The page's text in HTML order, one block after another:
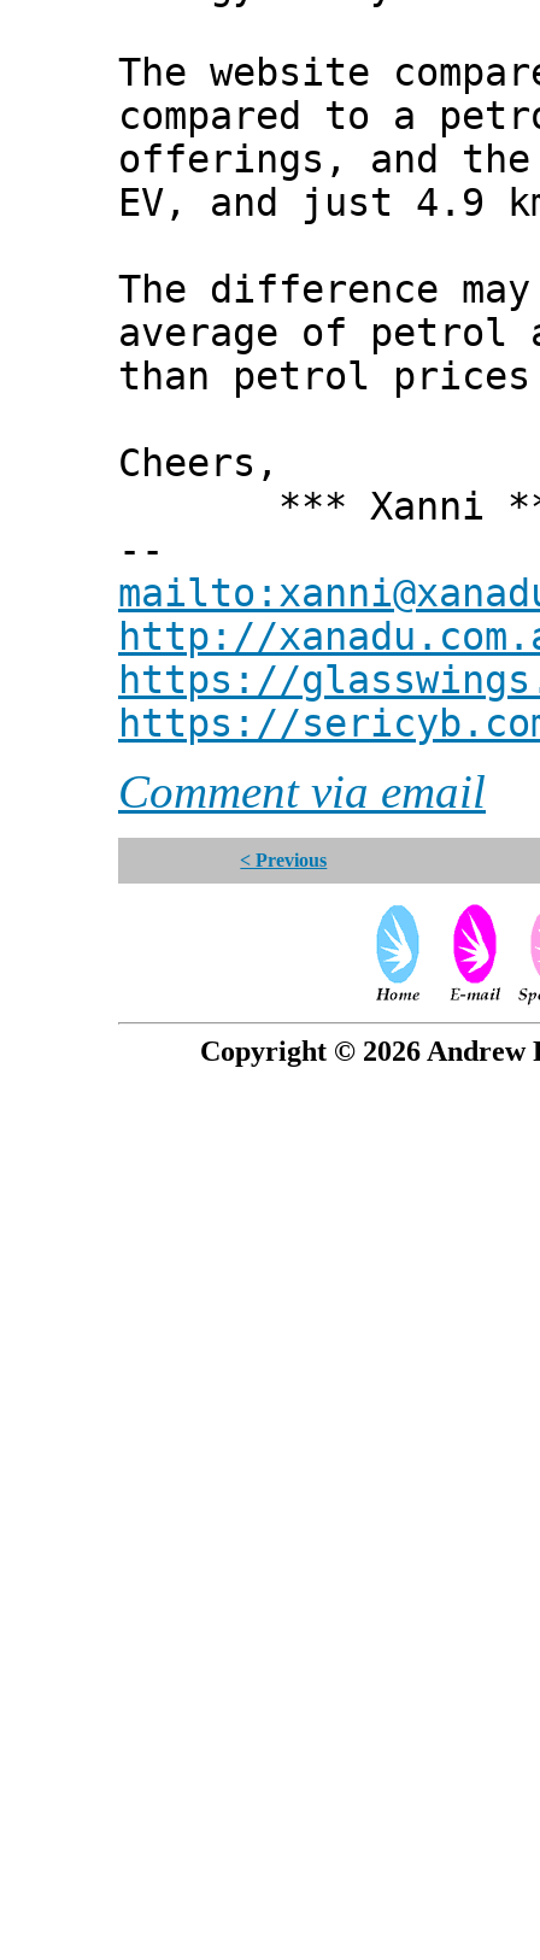
The website
compared to a
offerings, and
EV, and just 4.9
The difference
average of
than petrol prices
Cheers,
*** Xanni
--
http://
https://
https://
Comment via email
< Previous
Copyright © 2026 Andrew